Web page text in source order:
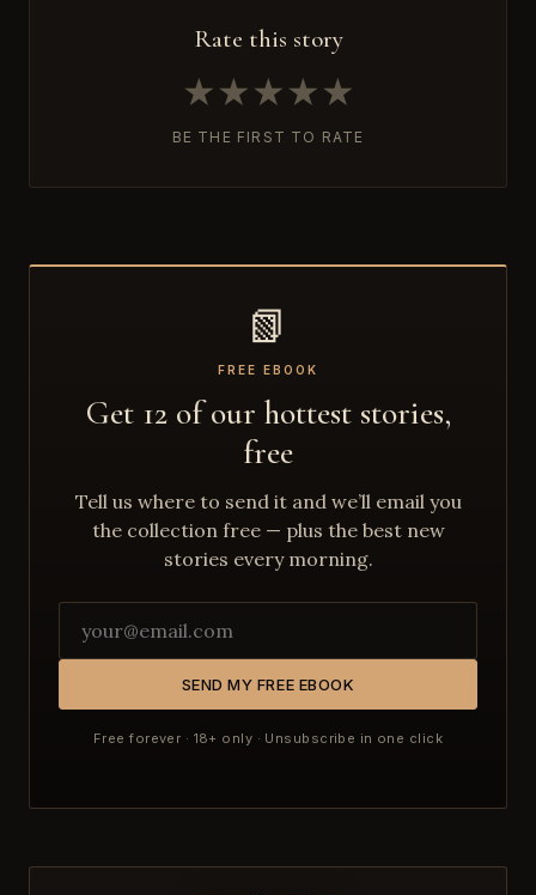
Rate this story
★★★★★
BE THE FIRST TO RATE
📗
FREE EBOOK
Get 12 of our hottest stories,
free
Tell us where to send it and we’ll email you
the collection free — plus the best new
stories every morning.
SEND MY FREE EBOOK
Free forever · 18+ only · Unsubscribe in one click